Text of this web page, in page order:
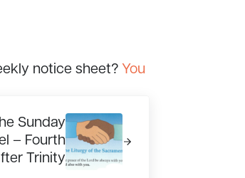
notice sheet? You
Sunday
– Fourth
Trinity